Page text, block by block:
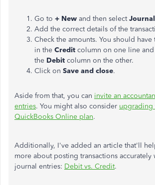
Go to + New and then select
Add the correct details of the
Check the amounts. You should have
in the Credit column on one line and
the Debit column on the other.
Click on Save and close.
Aside from that, you can invite an
entries. You might also consider upgrading
QuickBooks Online plan.
Additionally, I've added an article that'll
more about posting transactions accurately
journal entries: Debit vs. Credit.